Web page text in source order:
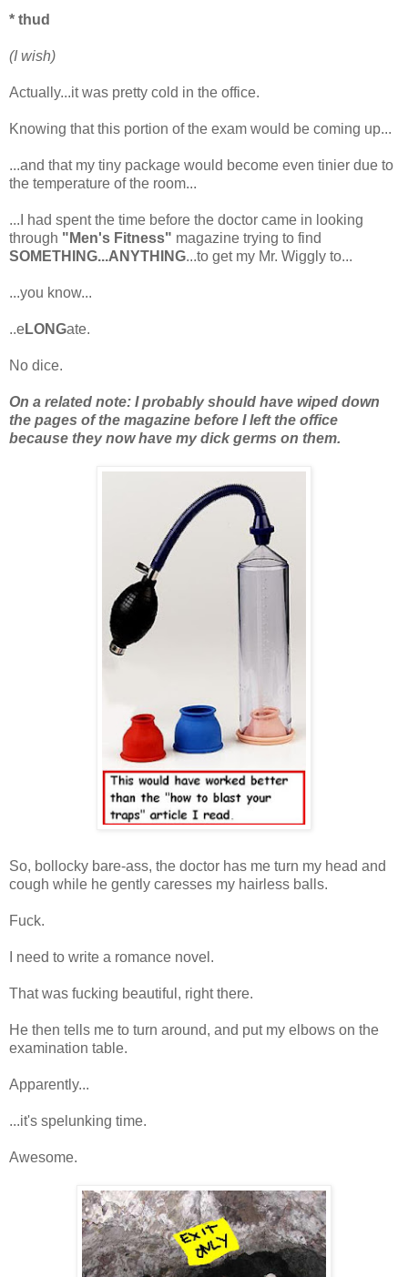
* thud
(I wish)
Actually...it was pretty cold in the office.
Knowing that this portion of the exam would be coming up...
...and that my tiny package would become even tinier due to
the temperature of the room...
...I had spent the time before the doctor came in looking
through "Men's Fitness" magazine trying to find
SOMETHING...ANYTHING...to get my Mr. Wiggly to...
...you know...
..eLONGate.
No dice.
On a related note: I probably should have wiped down
the pages of the magazine before I left the office
because they now have my dick germs on them.
So, bollocky bare-ass, the doctor has me turn my head and
cough while he gently caresses my hairless balls.
Fuck.
I need to write a romance novel.
That was fucking beautiful, right there.
He then tells me to turn around, and put my elbows on the
examination table.
Apparently...
...it's spelunking time.
Awesome.